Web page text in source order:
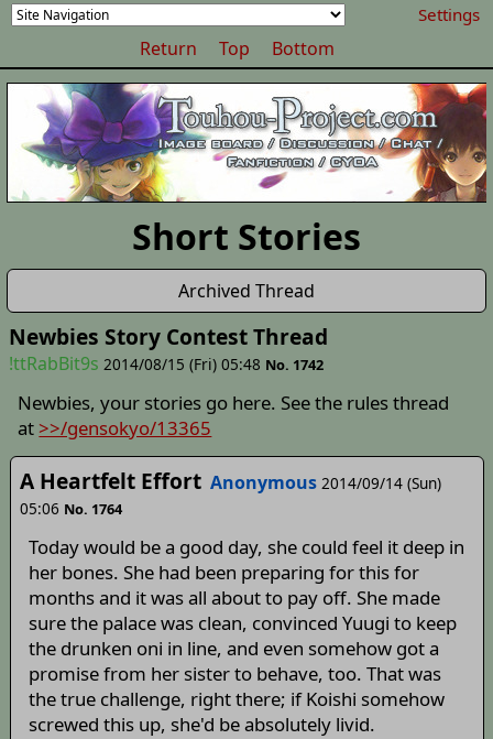
Settings
Return Top Bottom
Short Stories
Archived Thread
Newbies Story Contest Thread
!ttRabBit9s 2014/08/15 (Fri) 05:48 No. 1742
Newbies, your stories go here. See the rules thread
at>>/gensokyo/13365
A Heartfelt Effort Anonymous 2014/09/14 (Sun)
05:06 No. 1764
Today would be a good day, she could feel it deep in
her bones. She had been preparing for this for
months and it was all about to pay off. She made
sure the palace was clean, convinced Yuugi to keep
the drunken oni in line, and even somehow got a
promise from her sister to behave, too. That was
the true challenge, right there; if Koishi somehow
screwed this up, she'd be absolutely livid.